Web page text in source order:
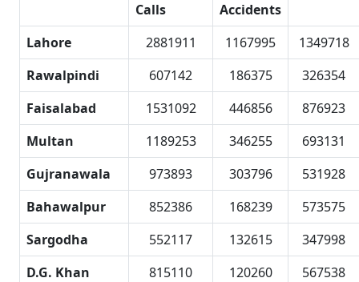
Calls
Accidents
Lahore 2881911 1167995
1349718
Rawalpindi
607142 186375
326354
Faisalabad
1531092 446856
876923
Multan
1189253 346255
693131
Gujranawala
973893 303796
531928
Bahawalpur
852386 168239
573575
Sargodha
552117 132615
347998
D.G. Khan
815110 120260
567538